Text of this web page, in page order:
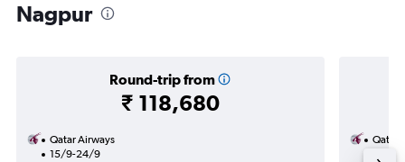
Nagpur
Round-trip from
₹ 118,680
Qatar Airways
15/9-24/9
Qatar